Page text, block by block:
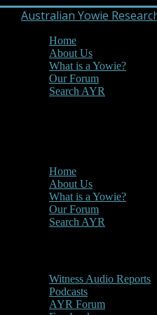
Australian Yowie
Home
About Us
What is a Yowie?
Our Forum
Search AYR
Home
About Us
What is a Yowie?
Our Forum
Search AYR
Witness Audio Reports
Podcasts
AYR Forum